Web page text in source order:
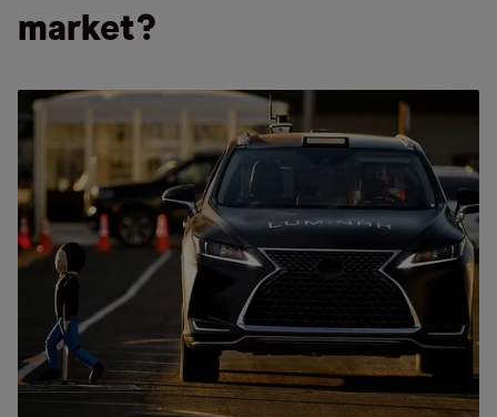
market?